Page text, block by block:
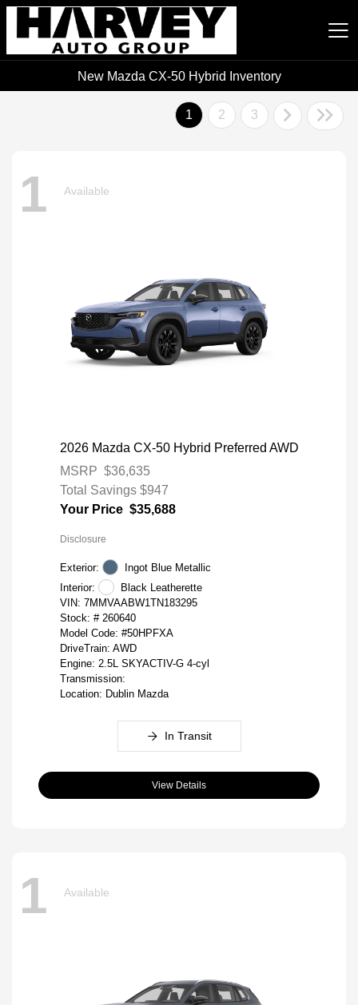
Harvey Auto Group
New Mazda CX-50 Hybrid Inventory
1 2 3
1 Available
2026 Mazda CX-50 Hybrid Preferred AWD
MSRP $36,635
Total Savings $947
Your Price $35,688
Disclosure
Exterior:
Ingot Blue Metallic
Interior:
Black Leatherette
VIN: 7MMVAABW1TN183295
Stock: # 260640
Model Code: #50HPFXA
DriveTrain: AWD
Engine: 2.5L SKYACTIV-G 4-cyl
Transmission:
Location: Dublin Mazda
In Transit
View Details
1 Available